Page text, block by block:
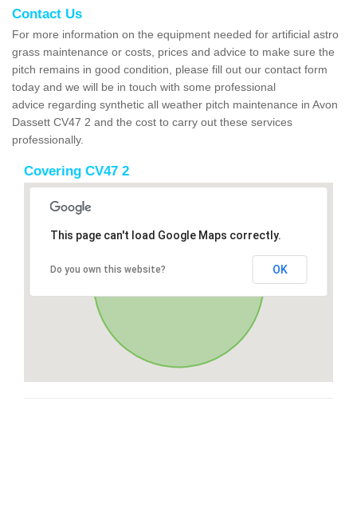
Contact Us
For more information on the equipment needed for artificial astro
grass maintenance or costs, prices and advice to make sure the
pitch remains in good condition, please fill out our contact form
today and we will be in touch with some professional
advice regarding synthetic all weather pitch maintenance in Avon
Dassett CV47 2 and the cost to carry out these services
professionally.
Covering CV47 2
This page can't load Google Maps correctly.
Do you own this website? OK